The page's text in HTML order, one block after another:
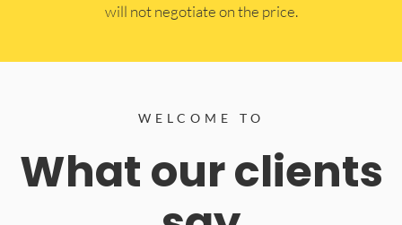
will not negotiate on the price.
WELCOME TO
What our clients